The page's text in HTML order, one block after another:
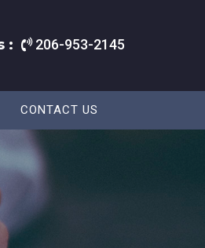
: 206-953-2145
CONTACT US